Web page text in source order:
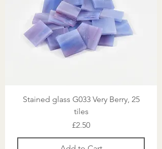
Stained glass G033 Very Berry, 25
tiles
Price
£2.50